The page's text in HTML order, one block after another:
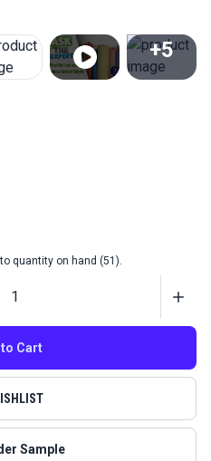
+5
quantity on hand (51).
Cart
Sample